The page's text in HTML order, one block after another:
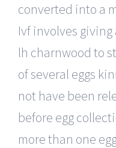
converted into a
Ivf involves
lh charnwood to
of several eggs
not have been
before egg
more than one